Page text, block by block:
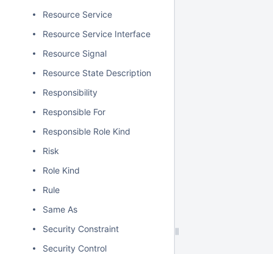
Resource Service
Resource Service Interface
Resource Signal
Resource State Description
Responsibility
Responsible For
Responsible Role Kind
Risk
Role Kind
Rule
Same As
Security Constraint
Security Control